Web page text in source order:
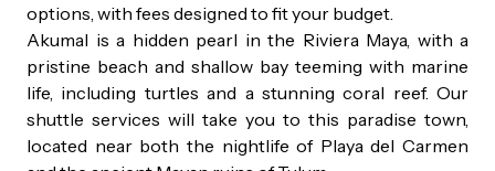
options, with fees designed to fit your budget.
Akumal is a hidden pearl in the Riviera Maya, with a
pristine beach and shallow bay teeming with marine
life, including turtles and a stunning coral reef. Our
shuttle services will take you to this paradise town,
located near both the nightlife of Playa del Carmen